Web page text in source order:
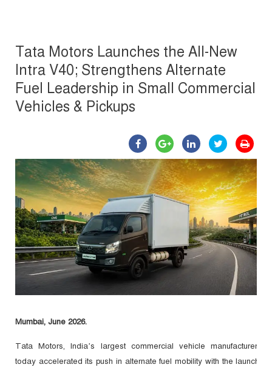
Tata Motors Launches the All-New
Intra V40; Strengthens Alternate
Fuel Leadership in Small Commercial
Vehicles & Pickups
Mumbai, June 2026.
Tata Motors, India’s largest commercial vehicle manufacturer,
today accelerated its push in alternate fuel mobility with the launch